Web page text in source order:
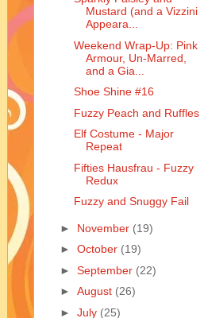
Mustard (and a Vizzini
Appeara...
Weekend Wrap-Up: Pink
Armour, Un-Marred,
and a Gia...
Shoe Shine #16
Fuzzy Peach and Ruffles
Elf Costume - Major
Repeat
Fifties Hausfrau - Fuzzy
Redux
Fuzzy and Snuggy Fail
► November (19)
► October (19)
► September (22)
► August (26)
► July (25)